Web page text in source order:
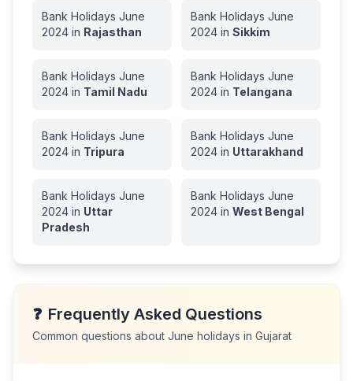
Bank Holidays June
2024 in Rajasthan
Bank Holidays June
2024 in Sikkim
Bank Holidays June
2024 in Tamil Nadu
Bank Holidays June
2024 in Telangana
Bank Holidays June
2024 in Tripura
Bank Holidays June
2024 in Uttarakhand
Bank Holidays June
2024 in Uttar
Pradesh
Bank Holidays June
2024 in West Bengal
❓ Frequently Asked Questions
Common questions about June holidays in Gujarat